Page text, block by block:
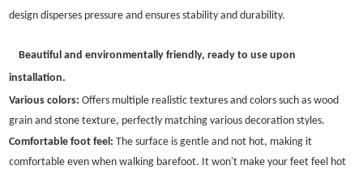
design disperses pressure and ensures stability and durability.
Beautiful and environmentally friendly, ready to use upon
installation.
Various colors: Offers multiple realistic textures and colors such as wood
grain and stone texture, perfectly matching various decoration styles.
Comfortable foot feel: The surface is gentle and not hot, making it
comfortable even when walking barefoot. It won't make your feet feel hot